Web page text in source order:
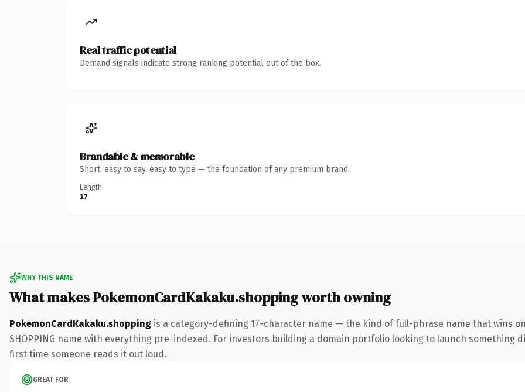
Real traffic potential
Demand signals indicate strong ranking potential out of the box.
Brandable & memorable
Short, easy to say, easy to type — the foundation of any premium brand.
Length
17
WHY THIS NAME
What makes PokemonCardKakaku.shopping worth owning
PokemonCardKakaku.shopping is a category-defining 17-character name — the kind of full-phrase name that wins
SHOPPING name with everything pre-indexed. For investors building a domain portfolio looking to launch
first time someone reads it out loud.
GREAT FOR